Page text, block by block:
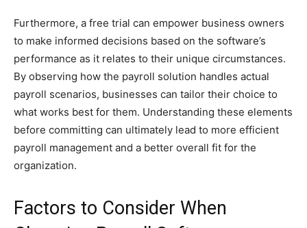
Furthermore, a free trial can empower business owners
to make informed decisions based on the software’s
performance as it relates to their unique circumstances.
By observing how the payroll solution handles actual
payroll scenarios, businesses can tailor their choice to
what works best for them. Understanding these elements
before committing can ultimately lead to more efficient
payroll management and a better overall fit for the
organization.
Factors to Consider When